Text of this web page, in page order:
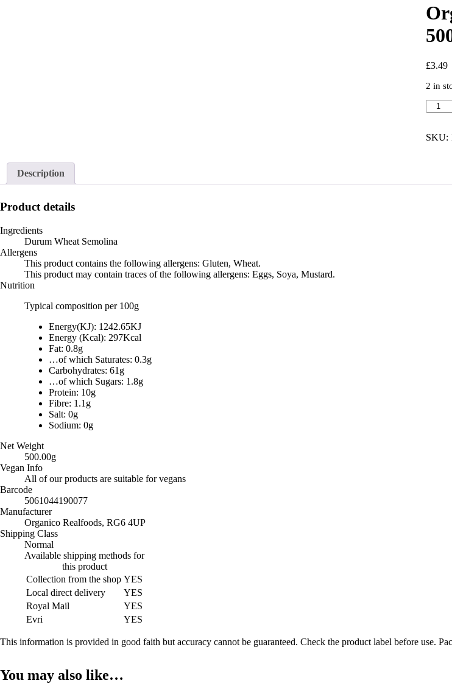
£3.49
2 in
SKU:
Description
Product details
Ingredients
Durum Wheat Semolina
Allergens
This product contains the following allergens: Gluten, Wheat.
This product may contain traces of the following allergens: Eggs, Soya, Mustard.
Nutrition
Typical composition per 100g
Energy(KJ): 1242.65KJ
Energy (Kcal): 297Kcal
Fat: 0.8g
…of which Saturates: 0.3g
Carbohydrates: 61g
…of which Sugars: 1.8g
Protein: 10g
Fibre: 1.1g
Salt: 0g
Sodium: 0g
Net Weight
500.00g
Vegan Info
All of our products are suitable for vegans
Barcode
5061044190077
Manufacturer
Organico Realfoods, RG6 4UP
Shipping Class
Normal
Available shipping methods for
this product
Collection from the shop YES
Local direct delivery
YES
Royal Mail
YES
Evri
YES
This information is provided in good faith but accuracy cannot be guaranteed. Check the product label before use.
You may also like…